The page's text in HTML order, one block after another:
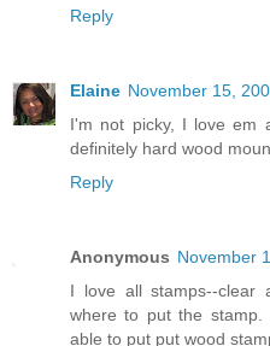
Reply
Elaine November 15,
I'm not picky, I love em
definitely hard wood
Reply
Anonymous November
I love all stamps--clear
where to put the
able to put put wood